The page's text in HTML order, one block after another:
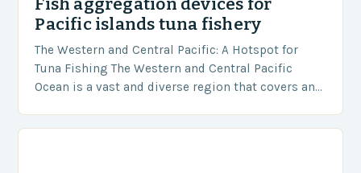
Fish aggregation devices for
Pacific islands tuna fishery
The Western and Central Pacific: A Hotspot for
Tuna Fishing The Western and Central Pacific
Ocean is a vast and diverse region that covers an